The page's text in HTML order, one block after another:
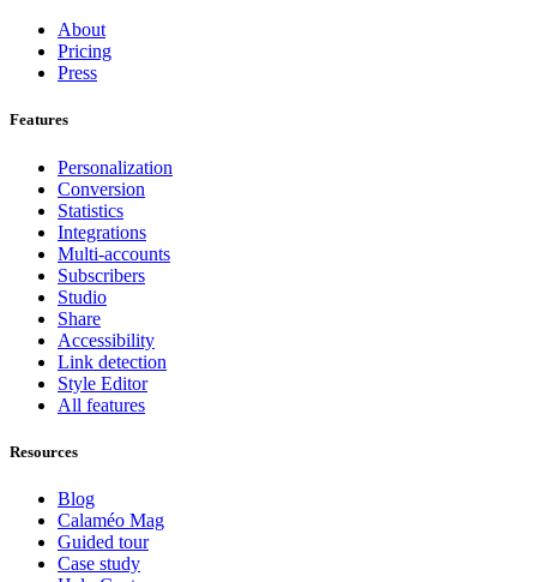
About
Pricing
Press
Features
Personalization
Conversion
Statistics
Integrations
Multi-accounts
Subscribers
Studio
Share
Accessibility
Link detection
Style Editor
All features
Resources
Blog
Calaméo Mag
Guided tour
Case study